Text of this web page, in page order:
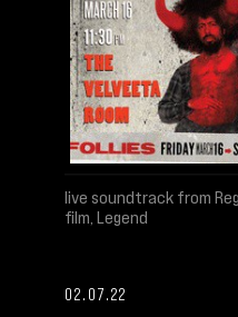
live soundtrack from
film, Legend
02.07.22